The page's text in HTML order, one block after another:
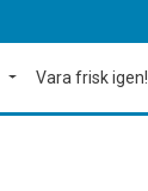
Vara frisk igen!